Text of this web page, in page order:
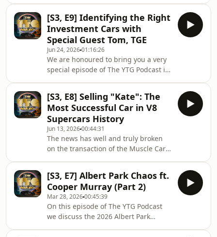
numbers behind that incredible
achievement and much more on this
week&#39;s episode of The YTG
Podcast.
[S3, E9] Identifying the Right
Investment Cars with
Special Guest Tom, TGE
Jun 24, 202601:16:26
We are honoured to bring you a very
special episode of The YTG Podcast in
&quot; @TGE &quot;! A member of the
UK&#39;s very well known car
YouTuber culture alongside Supercars
of London, SeenThroughGlass,
Shmee150 and others, Tom has a
supreme taste in cars if we do say so
ourselves... A taste which has proven
quite profitable as well
[S3, E8] Selling "Kate": The
Most Successful Car in V8
Supercars History
Jun 13, 202600:44:31
The news has well and truly broken
on the transaction of the Muscle Car
episode of the show we also dive into
the Monaco Grand Prix, the last HSV
ever built, and a little update on Elfin
Sports Cars.www.YTG.co
[S3, E7] Albert Park Chaos ft.
Cooper Murray (Part 2)
Mar 28, 202600:45:39
On this episode of The YTG Podcast
we discuss the 2026 Albert Park